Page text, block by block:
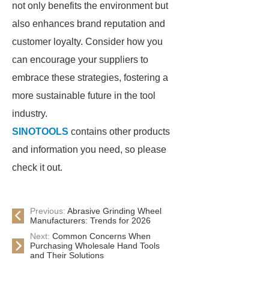
not only benefits the environment but
also enhances brand reputation and
customer loyalty. Consider how you
can encourage your suppliers to
embrace these strategies, fostering a
more sustainable future in the tool
industry.
SINOTOOLS contains other products
and information you need, so please
check it out.
Previous: Abrasive Grinding Wheel
Manufacturers: Trends for 2026
Next: Common Concerns When
Purchasing Wholesale Hand Tools
and Their Solutions